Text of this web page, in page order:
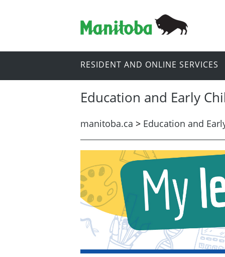
RESIDENT AND ONLINE SERVICES
Education and Early
manitoba.ca > Education and